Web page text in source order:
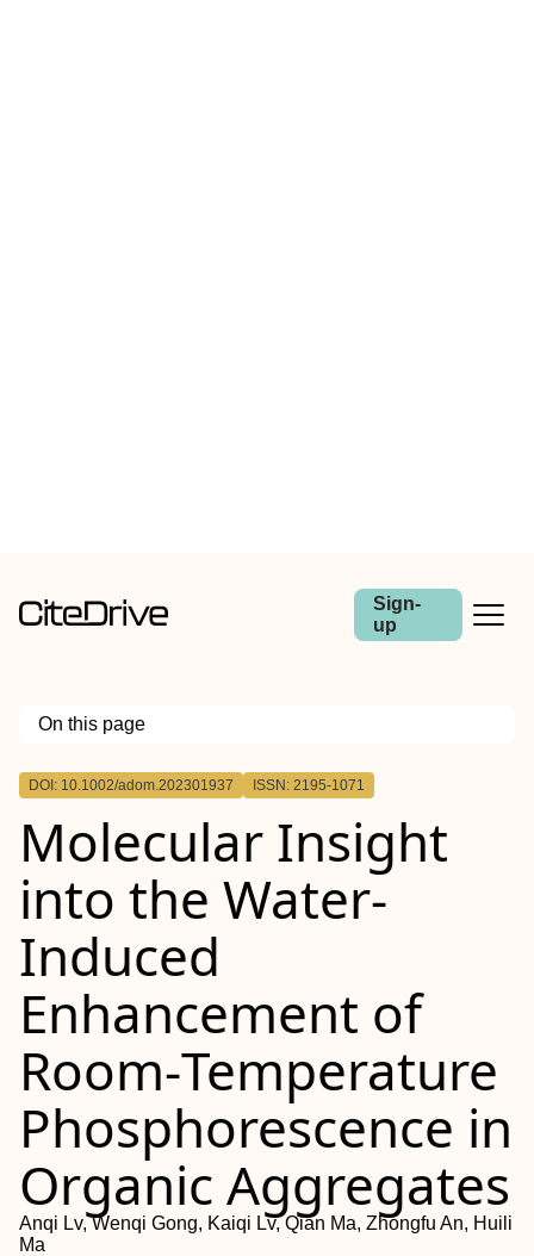
Sign-
up
On this page
Outline
DOI: 10.1002/adom.202301937 ISSN: 2195-1071
Molecular Insight
into the Water‐
Induced
Enhancement of
Room‐Temperature
Phosphorescence in
Organic Aggregates
Anqi Lv, Wenqi Gong, Kaiqi Lv, Qian Ma, Zhongfu An, Huili
Ma